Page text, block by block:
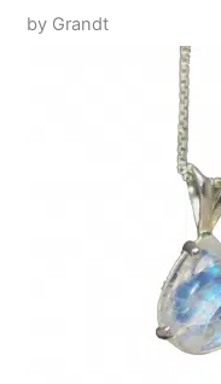
by Grandt